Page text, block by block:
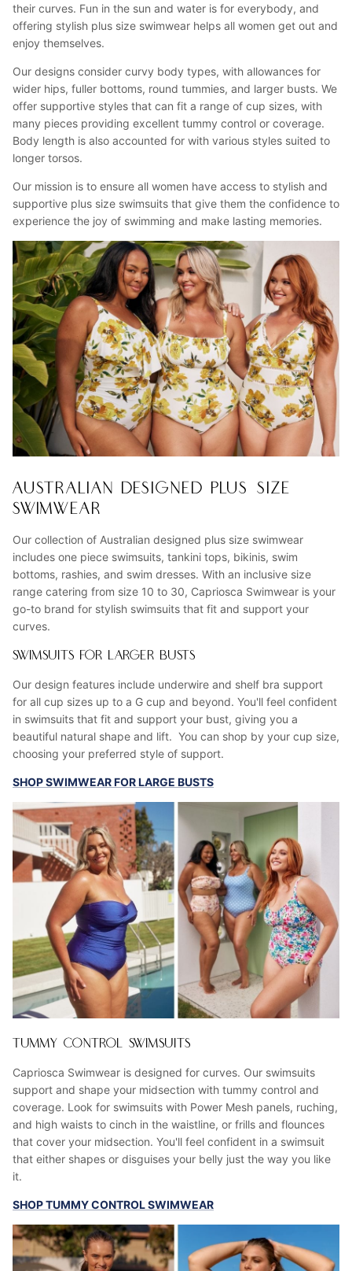
their curves. Fun in the sun and water is for everybody, and
offering stylish plus size swimwear helps all women get out and
enjoy themselves.
Our designs consider curvy body types, with allowances for
wider hips, fuller bottoms, round tummies, and larger busts. We
offer supportive styles that can fit a range of cup sizes, with
many pieces providing excellent tummy control or coverage.
Body length is also accounted for with various styles suited to
longer torsos.
Our mission is to ensure all women have access to stylish and
supportive plus size swimsuits that give them the confidence to
experience the joy of swimming and make lasting memories.
AUSTRALIAN DESIGNED PLUS SIZE
SWIMWEAR
Our collection of Australian designed plus size swimwear
includes one piece swimsuits, tankini tops, bikinis, swim
bottoms, rashies, and swim dresses. With an inclusive size
range catering from size 10 to 30, Capriosca Swimwear is your
go-to brand for stylish swimsuits that fit and support your
curves.
SWIMSUITS FOR LARGER BUSTS
Our design features include underwire and shelf bra support
for all cup sizes up to a G cup and beyond. You'll feel confident
in swimsuits that fit and support your bust, giving you a
beautiful natural shape and lift. You can shop by your cup size,
choosing your preferred style of support.
SHOP SWIMWEAR FOR LARGE BUSTS
TUMMY CONTROL SWIMSUITS
Capriosca Swimwear is designed for curves. Our swimsuits
support and shape your midsection with tummy control and
coverage. Look for swimsuits with Power Mesh panels, ruching,
and high waists to cinch in the waistline, or frills and flounces
that cover your midsection. You'll feel confident in a swimsuit
that either shapes or disguises your belly just the way you like
it.
SHOP TUMMY CONTROL SWIMWEAR